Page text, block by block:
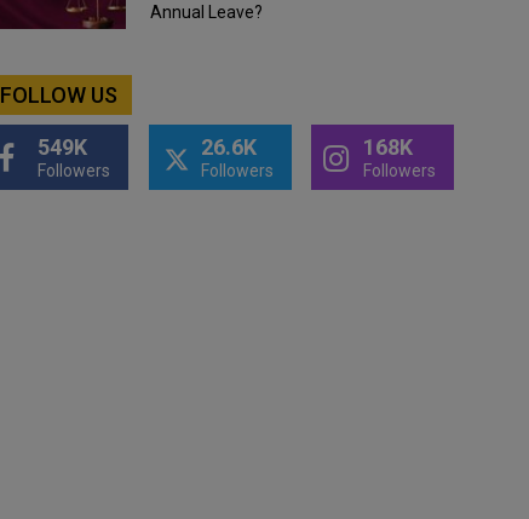
Annual Leave?
FOLLOW US
549K
Followers
26.6K
Followers
168K
Followers